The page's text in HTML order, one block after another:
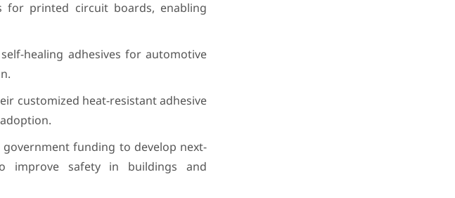
for printed circuit boards, enabling
healing adhesives for automotive
customized heat-resistant adhesive
funding to develop next-
improve safety in buildings and